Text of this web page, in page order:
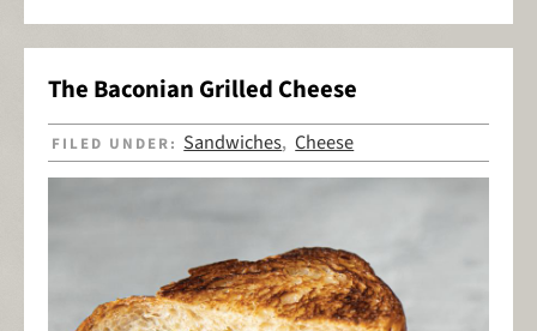
The Baconian Grilled Cheese
FILED UNDER: Sandwiches,Cheese